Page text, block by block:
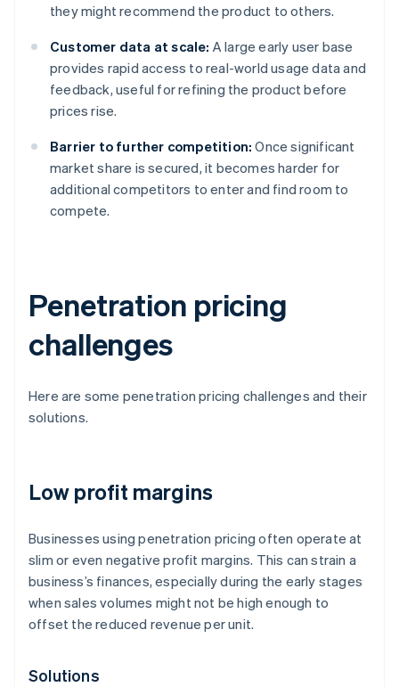
they might recommend the product to others.
Customer data at scale: A large early user base
provides rapid access to real-world usage data and
feedback, useful for refining the product before
prices rise.
Barrier to further competition: Once significant
market share is secured, it becomes harder for
additional competitors to enter and find room to
compete.
Penetration pricing
challenges
Here are some penetration pricing challenges and their
solutions.
Low profit margins
Businesses using penetration pricing often operate at
slim or even negative profit margins. This can strain a
business’s finances, especially during the early stages
when sales volumes might not be high enough to
offset the reduced revenue per unit.
Solutions